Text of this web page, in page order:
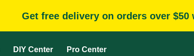
Get free delivery on orders over $50
DIY Center Pro Center